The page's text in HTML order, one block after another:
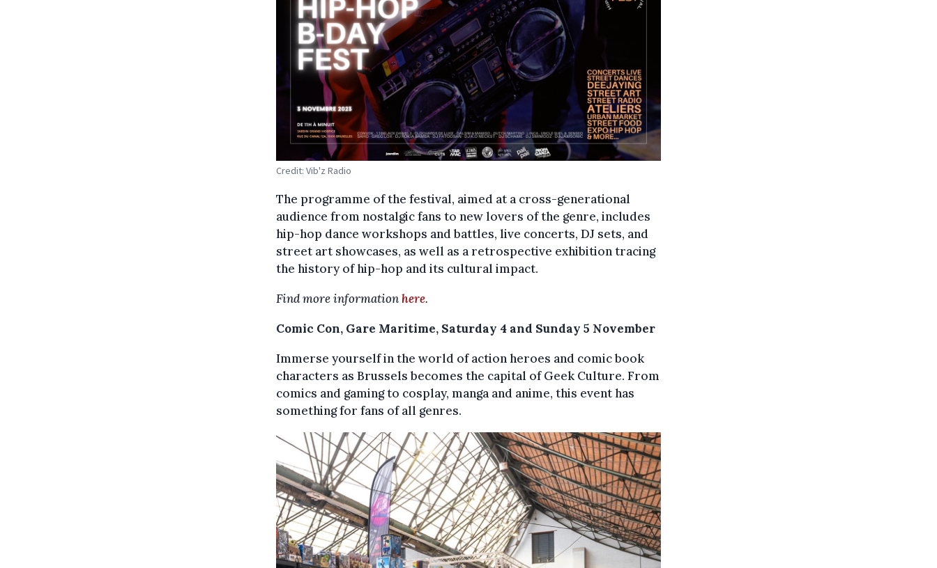
Credit: Vib'z Radio
The programme of the festival, aimed at a cross-generational
audience from nostalgic fans to new lovers of the genre, includes
hip-hop dance workshops and battles, live concerts, DJ sets, and
street art showcases, as well as a retrospective exhibition tracing
the history of hip-hop and its cultural impact.
Find more informationhere.
Comic Con, Gare Maritime, Saturday 4 and Sunday 5 November
Immerse yourself in the world of action heroes and comic book
characters as Brussels becomes the capital of Geek Culture. From
comics and gaming to cosplay, manga and anime, this event has
something for fans of all genres.